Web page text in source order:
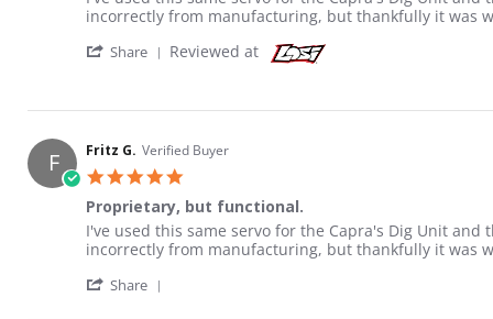
incorrectly from manufacturing, but thankfully it was
Share ' Share Review by Fritz G. on 21 Sep 2020
Reviewed at
F Fritz G. Verified Buyer
Proprietary, but functional.
Review by Fritz G. on 21 Sep 2020
review stating Proprietary, but functional.
I've used this same servo for the Capra's Dig Unit and
incorrectly from manufacturing, but thankfully it was
Share